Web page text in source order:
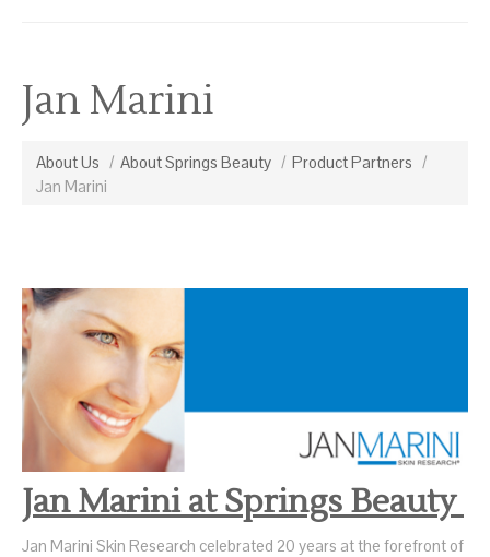
Jan Marini
About Us About Springs Beauty
Product Partners
Jan Marini
Jan Marini at Springs Beauty
Jan Marini Skin Research celebrated 20 years at the forefront of